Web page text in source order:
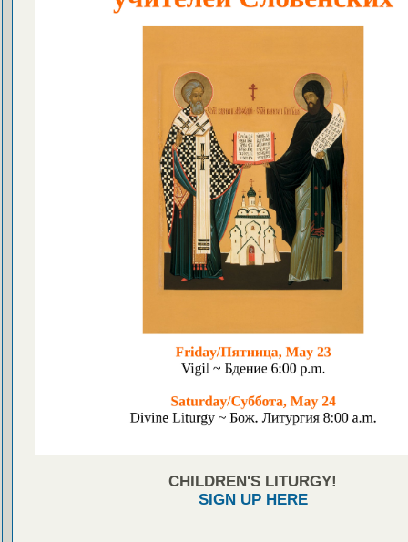
CHILDREN'S LITURGY!
SIGN UP HERE